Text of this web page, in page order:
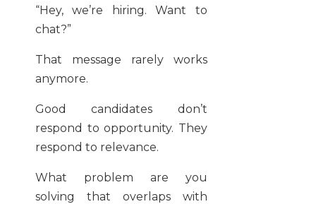
“Hey, we’re hiring. Want to
chat?”
That message rarely works
anymore.
Good candidates don’t
respond to opportunity. They
respond to relevance.
What problem are you
solving that overlaps with